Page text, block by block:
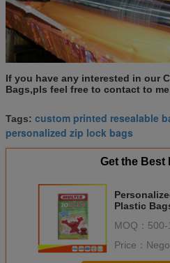
If you have any interested in our
Bags,pls feel free to contact to
Tags: custom printed resealable
personalized zip lock bags
Get the Best
Plastic
MOQ：
Price：